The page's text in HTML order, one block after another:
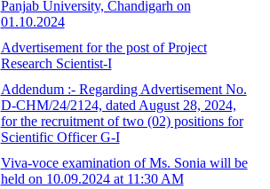
Panjab University, Chandigarh on
01.10.2024
Advertisement for the post of Project
Research Scientist-I
Addendum :- Regarding Advertisement No.
D-CHM/24/2124, dated August 28, 2024,
for the recruitment of two (02) positions for
Scientific Officer G-I
Viva-voce examination of Ms. Sonia will be
held on 10.09.2024 at 11:30 AM